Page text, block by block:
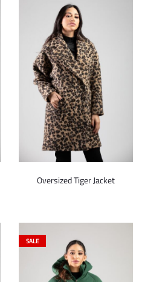
Oversized Tiger Jacket
SALE